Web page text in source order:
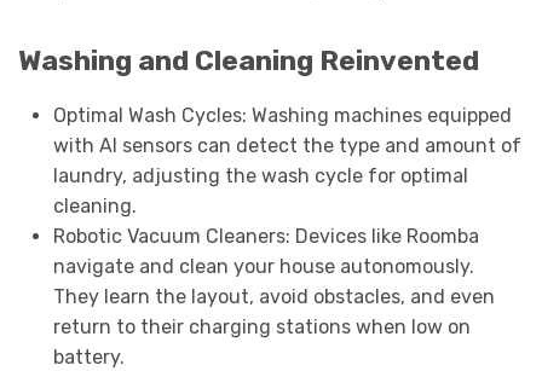
Washing and Cleaning Reinvented
Optimal Wash Cycles: Washing machines equipped
with AI sensors can detect the type and amount of
laundry, adjusting the wash cycle for optimal
cleaning.
Robotic Vacuum Cleaners: Devices like Roomba
navigate and clean your house autonomously.
They learn the layout, avoid obstacles, and even
return to their charging stations when low on
battery.